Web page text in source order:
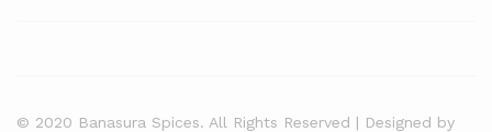
© 2020 Banasura Spices. All Rights Reserved | Designed by